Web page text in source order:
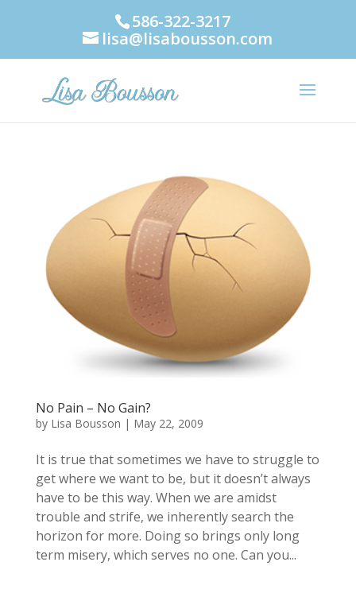
586-322-3217
lisa@lisabousson.com
No Pain – No Gain?
by Lisa Bousson | May 22, 2009
It is true that sometimes we have to struggle to
get where we want to be, but it doesn’t always
have to be this way. When we are amidst
trouble and strife, we inherently search the
horizon for more. Doing so brings only long
term misery, which serves no one. Can you...